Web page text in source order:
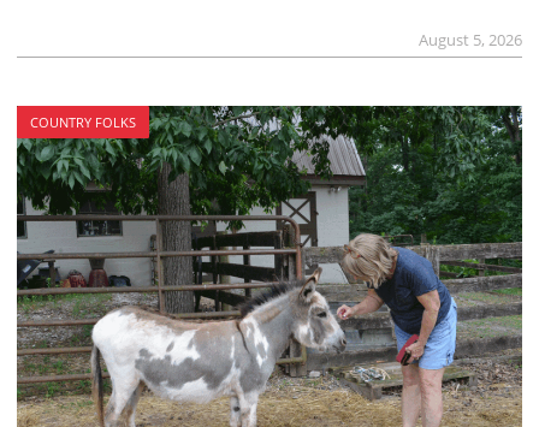
August 5, 2026
COUNTRY FOLKS